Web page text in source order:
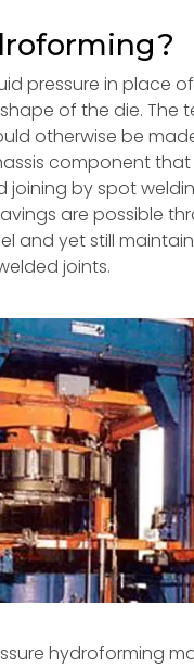
pressure in place
of the die. The
otherwise be
component
joining by spot
are possible
and yet still
joints.
hydroforming